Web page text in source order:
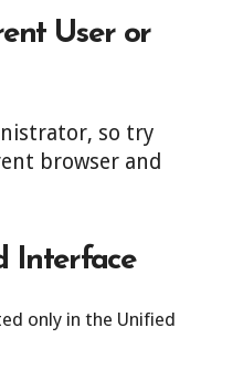
User or
so try
browser and
Interface
only in the Unified